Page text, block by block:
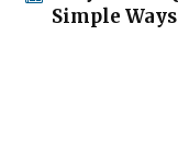
Simple